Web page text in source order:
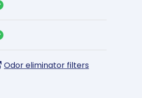
Odor eliminator filters